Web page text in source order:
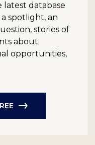
latest database
spotlight, an
stories of
about
opportunities,